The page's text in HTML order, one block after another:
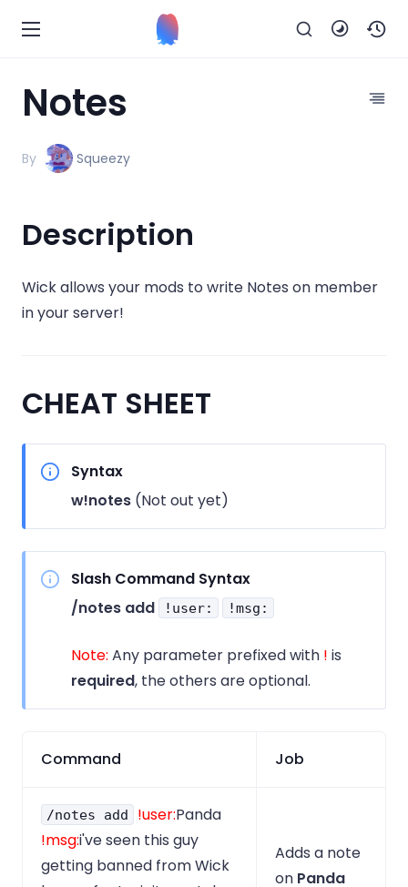
Notes
By Squeezy
Description
Wick allows your mods to write Notes on member
in your server!
CHEAT SHEET
Syntax
w!notes (Not out yet)
Slash Command Syntax
/notes add
!user: !msg:
Note: Any parameter prefixed with ! is
required, the others are optional.
Command Job
/notes add !user:Panda
!msg:i've seen this guy
getting banned from Wick
Adds a note
on Panda